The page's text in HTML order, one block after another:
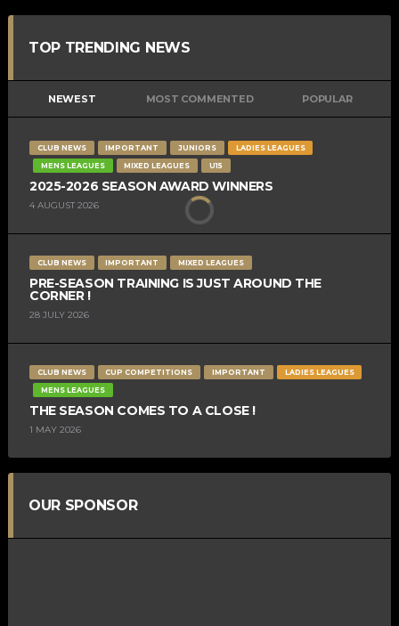
TOP TRENDING NEWS
NEWEST MOST COMMENTED POPULAR
CLUB NEWS IMPORTANT JUNIORS
LADIES LEAGUES
MENS LEAGUES
MIXED LEAGUES U15
2025-2026 SEASON AWARD WINNERS
4 AUGUST 2026
CLUB NEWS IMPORTANT MIXED LEAGUES
PRE-SEASON TRAINING IS JUST AROUND THE
CORNER !
28 JULY 2026
CLUB NEWS CUP COMPETITIONS IMPORTANT
LADIES LEAGUES
MENS LEAGUES
THE SEASON COMES TO A CLOSE !
1 MAY 2026
OUR SPONSOR